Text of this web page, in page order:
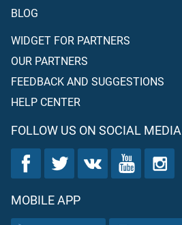
BLOG
WIDGET FOR PARTNERS
OUR PARTNERS
FEEDBACK AND SUGGESTIONS
HELP CENTER
FOLLOW US ON SOCIAL MEDIA
MOBILE APP